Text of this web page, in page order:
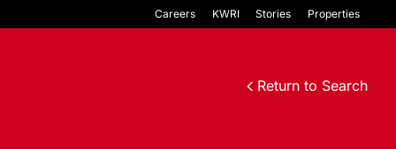
Careers KWRI Stories Properties
Return to Search